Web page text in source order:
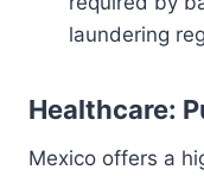
laundering
Healthcare:
Mexico offers a